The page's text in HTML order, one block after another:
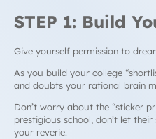
STEP 1: Build
Give yourself permission to
As you build your college
and doubts your rational brain
Don’t worry about the “sticker
prestigious school, don’t let
your reverie.